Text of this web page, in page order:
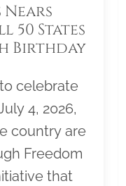
Nears
50 States
Birthday
celebrate
4, 2026,
country are
Freedom
that